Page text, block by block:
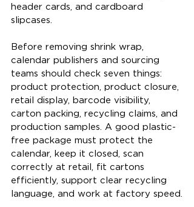
header cards, and cardboard
slipcases.
Before removing shrink wrap,
calendar publishers and sourcing
teams should check seven things:
product protection, product closure,
retail display, barcode visibility,
carton packing, recycling claims, and
production samples. A good plastic-
free package must protect the
calendar, keep it closed, scan
correctly at retail, fit cartons
efficiently, support clear recycling
language, and work at factory speed.